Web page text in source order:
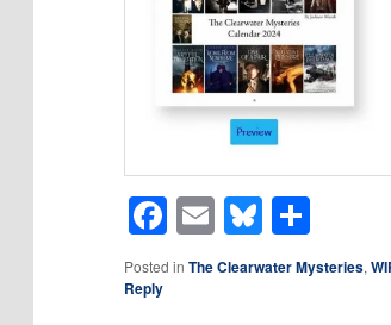
Facebook
EmailBluesky
Posted in The Clearwater Mysteries,
Reply